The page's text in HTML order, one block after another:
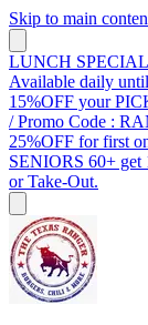
Skip to main
LUNCH
Available daily
15%OFF your
/ Promo Code :
25%OFF for first
SENIORS 60+ get
or Take-Out.